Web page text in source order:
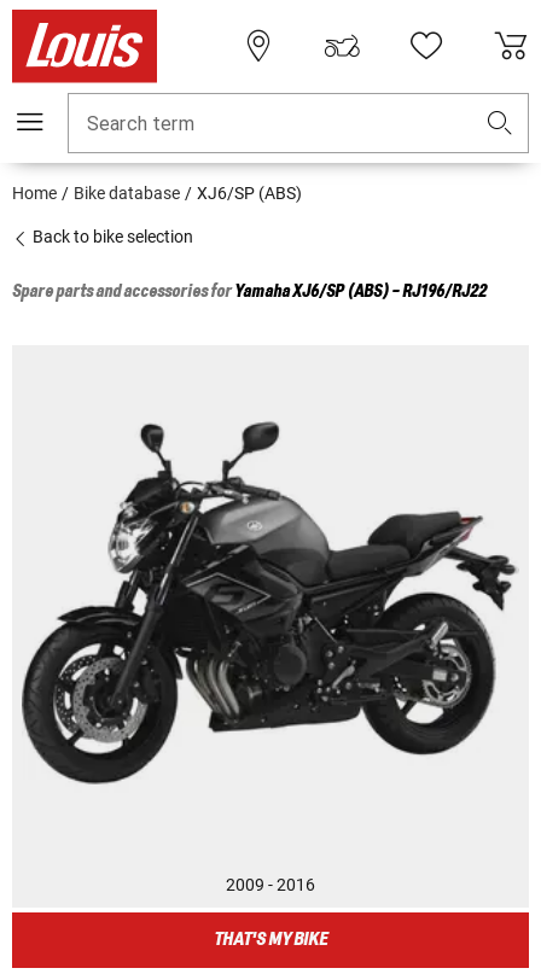
Search term
Home Bike database XJ6/SP (ABS)
Back to bike selection
Spare parts and accessories forYamahaXJ6/SP (ABS) - RJ196/RJ22
2009 - 2016
THAT'S MY BIKE